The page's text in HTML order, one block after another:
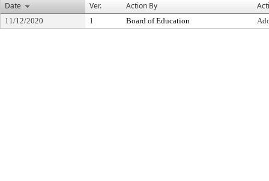
Date
Ver. Action By
11/12/2020 1 Board of Education